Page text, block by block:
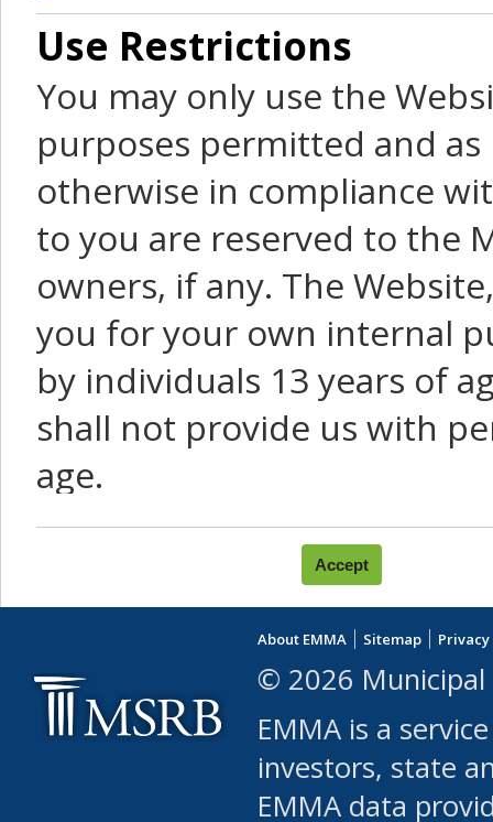
Use Restrictions
You may only use the
purposes permitted and
otherwise in compliance
to you are reserved to the
owners, if any. The
you for your own internal
by individuals 13 years of
shall not provide us with
age.
You agree that you will not:
use Content or Services
leased, furnished,
(either commercially or
use or allow others to
robot or similar
About EMMA Sitemap
© 2026 Municipal
EMMA is a
investors, state
EMMA data